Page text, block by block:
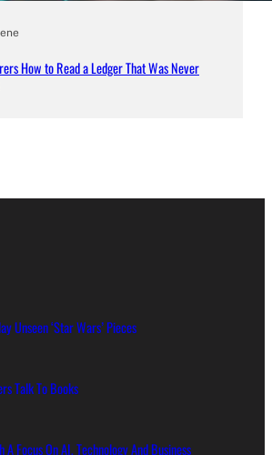
How to Read a Ledger That Was Never
Unseen ‘Star Wars’ Pieces
Talk To Books
A Focus On AI, Technology And Business